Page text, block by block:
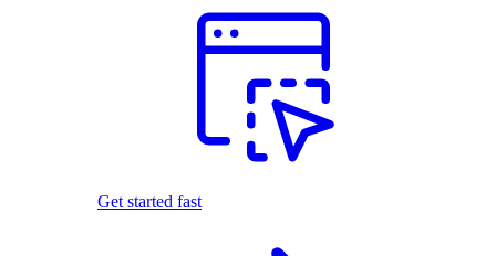
Get started fast